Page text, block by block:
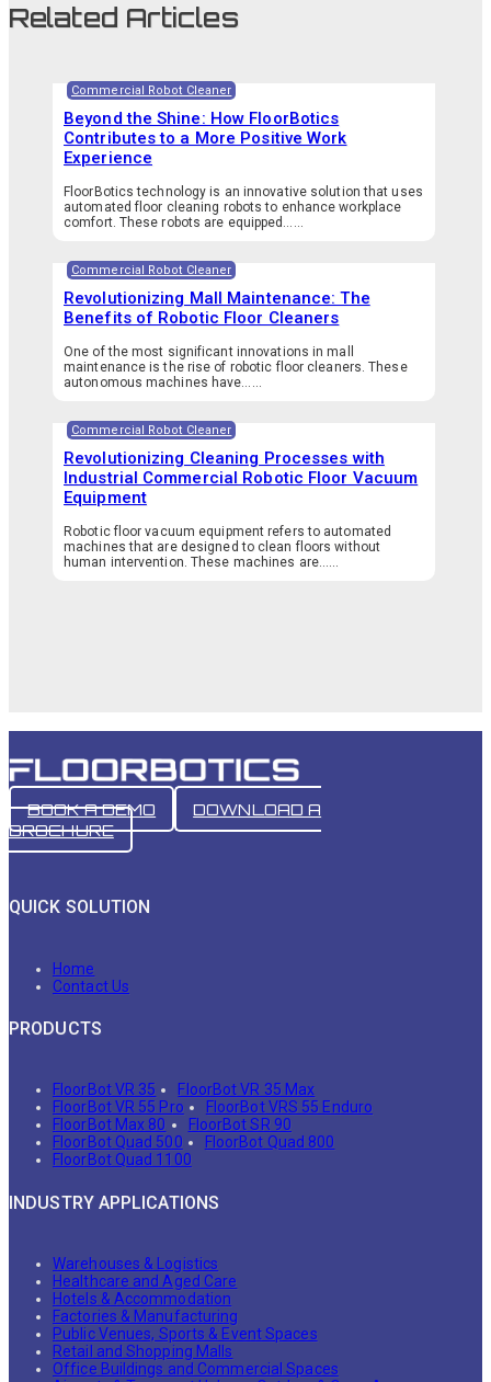
Related Articles
Commercial Robot Cleaner
Beyond the Shine: How FloorBotics
Contributes to a More Positive Work
Experience
FloorBotics technology is an innovative solution that uses
automated floor cleaning robots to enhance workplace
comfort. These robots are equipped…...
Commercial Robot Cleaner
Revolutionizing Mall Maintenance: The
Benefits of Robotic Floor Cleaners
One of the most significant innovations in mall
maintenance is the rise of robotic floor cleaners. These
autonomous machines have…...
Commercial Robot Cleaner
Revolutionizing Cleaning Processes with
Industrial Commercial Robotic Floor Vacuum
Equipment
Robotic floor vacuum equipment refers to automated
machines that are designed to clean floors without
human intervention. These machines are…...
BOOK A DEMO
DOWNLOAD A
BROCHURE
QUICK SOLUTION
Home
Contact Us
PRODUCTS
FloorBot VR 35
FloorBot VR 35 Max
FloorBot VR 55 Pro
FloorBot VRS 55 Enduro
FloorBot Max 80
FloorBot SR 90
FloorBot Quad 500
FloorBot Quad 800
FloorBot Quad 1100
INDUSTRY APPLICATIONS
Warehouses & Logistics
Healthcare and Aged Care
Hotels & Accommodation
Factories & Manufacturing
Public Venues, Sports & Event Spaces
Retail and Shopping Malls
Office Buildings and Commercial Spaces